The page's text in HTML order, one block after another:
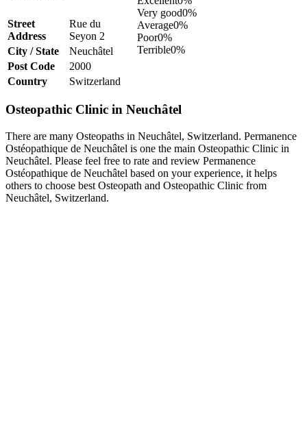
Very good0%
Average0%
Poor0%
Terrible0%
Street
Address
Rue du
Seyon 2
City / State
Neuchâtel
Post Code
2000
Country
Switzerland
Osteopathic Clinic in Neuchâtel
There are many Osteopaths in Neuchâtel, Switzerland. Permanence
Ostéopathique de Neuchâtel is one the main Osteopathic Clinic in
Neuchâtel. Please feel free to rate and review Permanence
Ostéopathique de Neuchâtel based on your experience, it helps
others to choose best Osteopath and Osteopathic Clinic from
Neuchâtel, Switzerland.